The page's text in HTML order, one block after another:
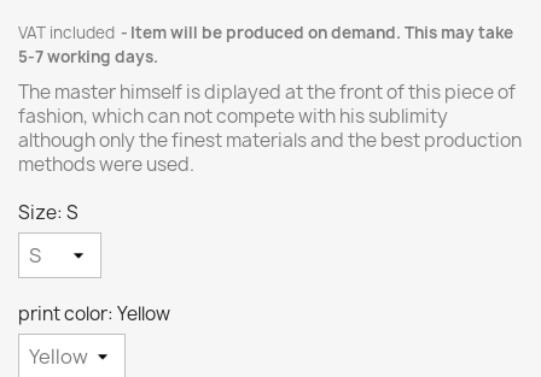
VAT included
Item will be produced on demand. This may take
5-7 working days.
The master himself is diplayed at the front of this piece of
fashion, which can not compete with his sublimity
although only the finest materials and the best production
methods were used.
Size: S
print color: Yellow